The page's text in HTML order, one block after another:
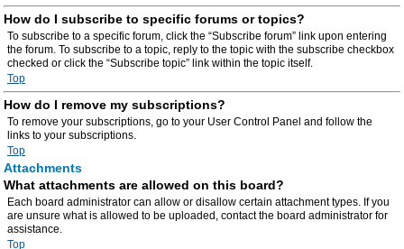
How do I subscribe to specific forums or topics?
To subscribe to a specific forum, click the “Subscribe forum” link upon entering
the forum. To subscribe to a topic, reply to the topic with the subscribe checkbox
checked or click the “Subscribe topic” link within the topic itself.
Top
How do I remove my subscriptions?
To remove your subscriptions, go to your User Control Panel and follow the
links to your subscriptions.
Top
Attachments
What attachments are allowed on this board?
Each board administrator can allow or disallow certain attachment types. If you
are unsure what is allowed to be uploaded, contact the board administrator for
assistance.
Top